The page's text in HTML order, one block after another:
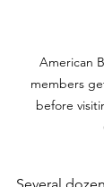
American
members
before